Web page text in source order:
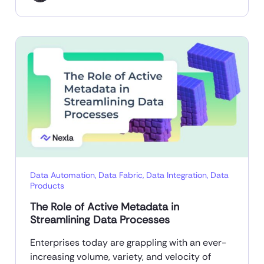
Data Automation, Data Fabric, Data Integration, Data
Products
The Role of Active Metadata in
Streamlining Data Processes
Enterprises today are grappling with an ever-
increasing volume, variety, and velocity of